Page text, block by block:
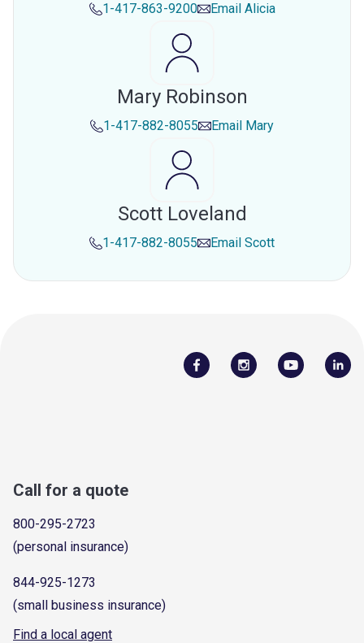
1-417-863-9200 Email Alicia
Mary Robinson
1-417-882-8055 Email Mary
Scott Loveland
1-417-882-8055 Email Scott
Call for a quote
800-295-2723
(personal insurance)
844-925-1273
(small business insurance)
Find a local agent